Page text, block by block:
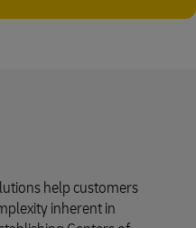
help customers
inherent in